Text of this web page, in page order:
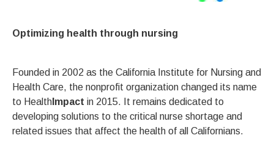
Optimizing health through nursing
Founded in 2002 as the California Institute for Nursing and
Health Care, the nonprofit organization changed its name
to Health Impact in 2015. It remains dedicated to
developing solutions to the critical nurse shortage and
related issues that affect the health of all Californians.